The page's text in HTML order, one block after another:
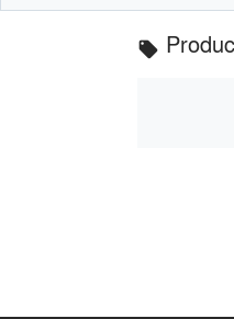
local_offer